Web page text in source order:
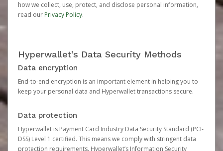
how we collect, use, protect, and disclose personal information,
read our Privacy Policy.
Hyperwallet’s Data Security Methods
Data encryption
End-to-end encryption is an important element in helping you to
keep your personal data and Hyperwallet transactions secure.
Data protection
Hyperwallet is Payment Card Industry Data Security Standard (PCI-
DSS) Level 1 certified. This means we comply with stringent data
protection requirements. Hyperwallet’s Information Security